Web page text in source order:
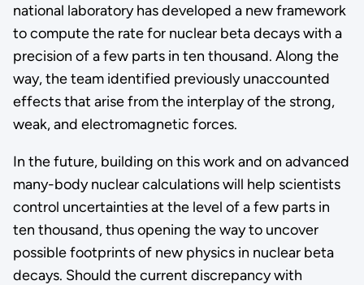
national laboratory has developed a new framework
to compute the rate for nuclear beta decays with a
precision of a few parts in ten thousand. Along the
way, the team identified previously unaccounted
effects that arise from the interplay of the strong,
weak, and electromagnetic forces.
In the future, building on this work and on advanced
many-body nuclear calculations will help scientists
control uncertainties at the level of a few parts in
ten thousand, thus opening the way to uncover
possible footprints of new physics in nuclear beta
decays. Should the current discrepancy with